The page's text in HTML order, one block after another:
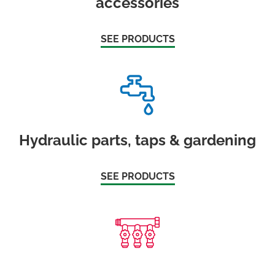
SEE PRODUCTS
Hydraulic parts, taps & gardening
SEE PRODUCTS